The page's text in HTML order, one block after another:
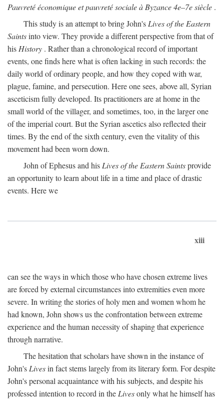
Pauvreté économique et pauvreté sociale à Byzance 4e–7e siècle .
This study is an attempt to bring John's Lives of the Eastern
Saintsinto view. They provide a different perspective from that of
his History . Rather than a chronological record of important
events, one finds here what is often lacking in such records: the
daily world of ordinary people, and how they coped with war,
plague, famine, and persecution. Here one sees, above all, Syrian
asceticism fully developed. Its practitioners are at home in the
small world of the villager, and sometimes, too, in the larger one
of the imperial court. But the Syrian ascetics also reflected their
times. By the end of the sixth century, even the vitality of this
movement had been worn down.
John of Ephesus and his Lives of the Eastern Saintsprovide
an opportunity to learn about life in a time and place of drastic
events. Here we
xiii
can see the ways in which those who have chosen extreme lives
are forced by external circumstances into extremities even more
severe. In writing the stories of holy men and women whom he
had known, John shows us the confrontation between extreme
experience and the human necessity of shaping that experience
through narrative.
The hesitation that scholars have shown in the instance of
John's Livesin fact stems largely from its literary form. For despite
John's personal acquaintance with his subjects, and despite his
professed intention to record in the Livesonly what he himself has